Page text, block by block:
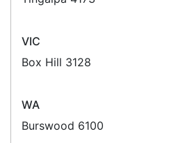
computers. Designed to elevate
Read all Blog Posts
Suite 1/220 The Entrance Rd
Erina
NSW